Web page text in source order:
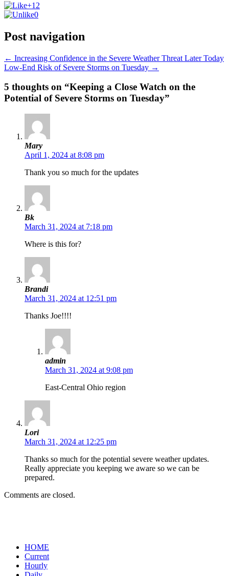
+12
0
Post navigation
← Increasing Confidence in the Severe Weather Threat Later Today
Low-End Risk of Severe Storms on Tuesday →
5 thoughts on “Keeping a Close Watch on the
Potential of Severe Storms on Tuesday”
Mary
April 1, 2024 at 8:08 pm
Thank you so much for the updates
Bk
March 31, 2024 at 7:18 pm
Where is this for?
Brandi
March 31, 2024 at 12:51 pm
Thanks Joe!!!!
admin
March 31, 2024 at 9:08 pm
East-Central Ohio region
Lori
March 31, 2024 at 12:25 pm
Thanks so much for the potential severe weather updates.
Really appreciate you keeping we aware so we can be
prepared.
Comments are closed.
HOME
Current
Hourly